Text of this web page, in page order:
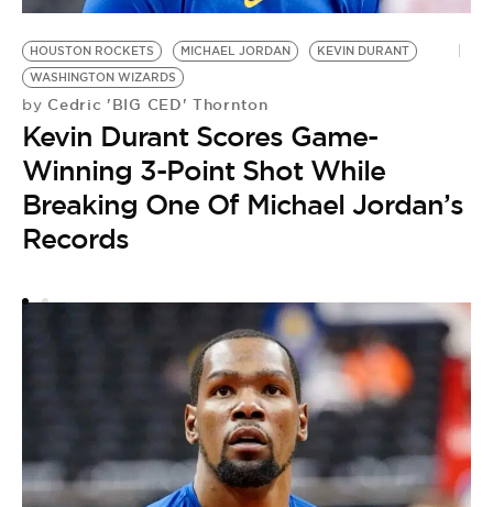
HOUSTON ROCKETS MICHAEL JORDAN
KEVIN DURANT
WASHINGTON WIZARDS
by Cedric 'BIG CED' Thornton
Kevin Durant Scores Game-
Winning 3-Point Shot While
Breaking One Of Michael Jordan’s
Records